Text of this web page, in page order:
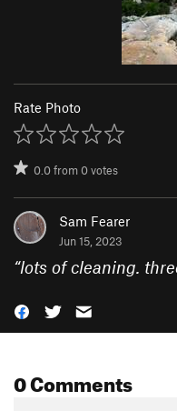
Rate Photo
0.0from0votes
Sam Fearer
Jun 15, 2023
“lots of cleaning.
0 Comments